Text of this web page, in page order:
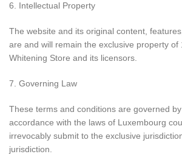
6. Intellectual Property
The website and its original content,
are and will remain the exclusive property of
Whitening Store and its licensors.
7. Governing Law
These terms and conditions are governed
accordance with the laws of Luxembourg
irrevocably submit to the exclusive
jurisdiction.